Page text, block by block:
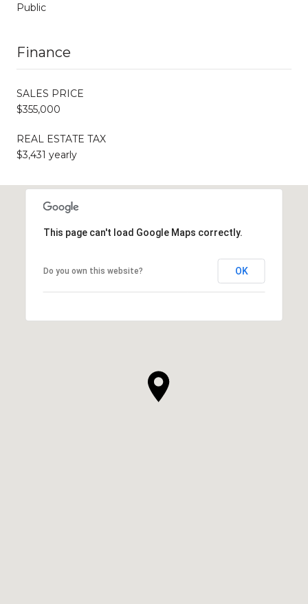
Public
Finance
SALES PRICE
$355,000
REAL ESTATE TAX
$3,431 yearly
This page can't load Google Maps correctly.
Do you own this website? OK